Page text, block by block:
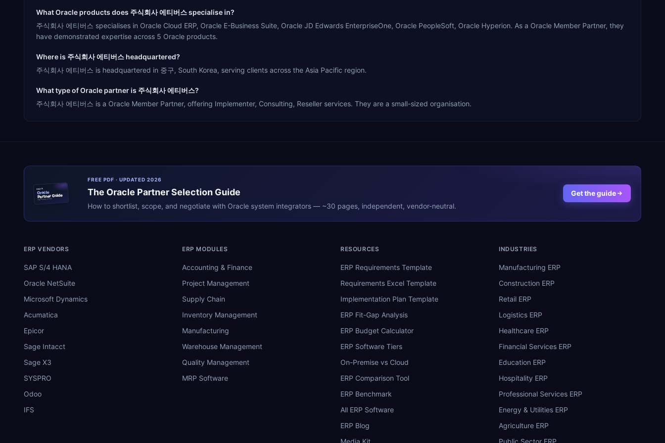
What Oracle products does 주식회사 에티버스 specialise in?
주식회사 에티버스 specialises in Oracle Cloud ERP, Oracle E-Business Suite, Oracle JD Edwards EnterpriseOne, Oracle PeopleSoft, Oracle Hyperion. As a Oracle Member Partner, they
have demonstrated expertise across 5 Oracle products.
Where is 주식회사 에티버스 headquartered?
주식회사 에티버스 is headquartered in 중구, South Korea, serving clients across the Asia Pacific region.
What type of Oracle partner is 주식회사 에티버스?
주식회사 에티버스 is a Oracle Member Partner, offering Implementer, Consulting, Reseller services. They are a small-sized organisation.
ERPR
Oracle
Partner Guide
erpresearch.com
FREE PDF · UPDATED 2026
The Oracle Partner Selection Guide
How to shortlist, scope, and negotiate with Oracle system integrators — ~30 pages, independent, vendor-neutral.
Get the guide
ERP VENDORS
SAP S/4 HANA
Oracle NetSuite
Microsoft Dynamics
Acumatica
Epicor
Sage Intacct
Sage X3
SYSPRO
Odoo
IFS
ERP MODULES
Accounting & Finance
Project Management
Supply Chain
Inventory Management
Manufacturing
Warehouse Management
Quality Management
MRP Software
RESOURCES
ERP Requirements Template
Requirements Excel Template
Implementation Plan Template
ERP Fit-Gap Analysis
ERP Budget Calculator
ERP Software Tiers
On-Premise vs Cloud
ERP Comparison Tool
ERP Benchmark
All ERP Software
ERP Blog
Media Kit
INDUSTRIES
Manufacturing ERP
Construction ERP
Retail ERP
Logistics ERP
Healthcare ERP
Financial Services ERP
Education ERP
Hospitality ERP
Professional Services ERP
Energy & Utilities ERP
Agriculture ERP
Public Sector ERP